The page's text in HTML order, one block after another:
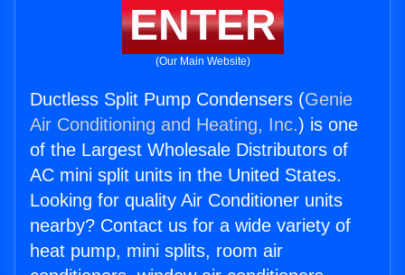
ENTER
(Our Main Website)
Ductless Split Pump Condensers (Genie
Air Conditioning and Heating, Inc.) is one
of the Largest Wholesale Distributors of
AC mini split units in the United States.
Looking for quality Air Conditioner units
nearby? Contact us for a wide variety of
heat pump, mini splits, room air